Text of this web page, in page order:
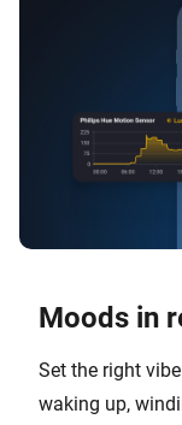
Moods in
Set the right
waking up,